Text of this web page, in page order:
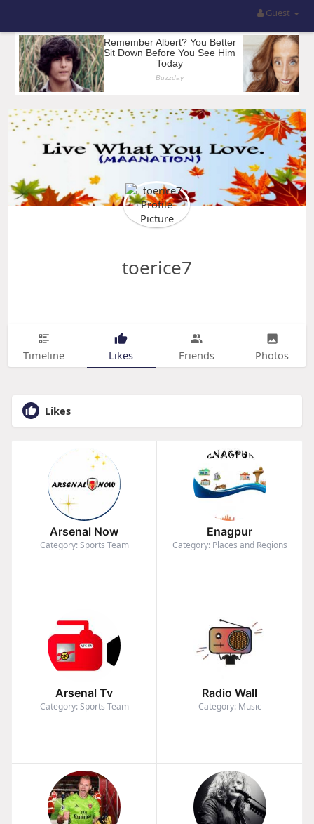
Guest
toerice7
Timeline Likes Friends Photos
Likes
Arsenal Now
Category: Sports Team
Enagpur
Category: Places and Regions
Arsenal Tv
Category: Sports Team
Radio Wall
Category: Music